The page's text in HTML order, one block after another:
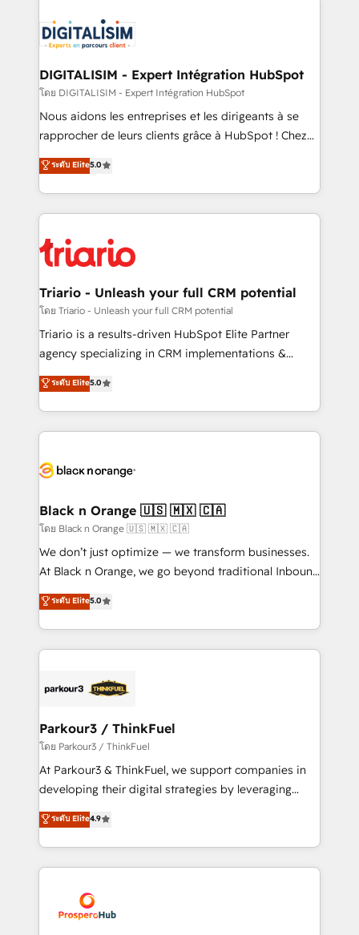
clients.” - Brian Garvey, VP, Solutions Partner
Program, HubSpot.
Implementation partner, we provide expertise to
drive your business forward. Since 2015 we are fully
dedicated to HubSpot and with an experienced
team (50+), we work with reputable companies in
B2B sectors such as manufacturing, SaaS and
business services. We prepare a customized
impact of your digital transformation, including a
detailed financial rationale with a focus on ROI and
embark on a transformational journey that sets your
business up for long-term success. Unlock your
DIGITALISIM - Expert Intégration HubSpot
โดย DIGITALISIM - Expert Intégration HubSpot
Nous aidons les entreprises et les dirigeants à se
rapprocher de leurs clients grâce à HubSpot ! Chez
DIGITALISIM, nous avons l'intime conviction que la
réussite des entreprises passe par l’innovation web,
le marketing digital, et la relation client ! C'est
pourquoi, nos experts sont à la fois capables de
référencement, votre stratégie digitale et le pilotage
et l'intégration d'HubSpot ! Les grandes phases d'un
projet HubSpot avec DIGITALISIM : 🧽 Nettoyage,
migration et intégration des bases de données. 🚀
Développement des interfaces avec vos logiciels
Book Process & Guidelines utilisateurs 🎓
Formations des utilisateurs
ระดับ Elite5.0
Triario - Unleash your full CRM potential
โดย Triario - Unleash your full CRM potential
Triario is a results-driven HubSpot Elite Partner
agency specializing in CRM implementations &
migrations, Revenue Operations, Custom
Integrations, Custom AI agents and AI-ready Website
Design With over 15 years of experience, we help
companies bridge the gap between marketing, sales,
data hygiene, and tailored HubSpot solutions. Our
a global consultancy with the care and agility of a
boutique firm. At Triario, we’re big enough to deliver
but small enough to listen. Our Services: HubSpot
implementations & data migration Custom AI agents
Website design Let’s turn your CRM into your growth
engine!
ระดับ Elite5.0
Black n Orange 🇺🇸 🇲🇽 🇨🇦
โดย Black n Orange 🇺🇸 🇲🇽 🇨🇦
We don’t just optimize — we transform businesses.
At Black n Orange, we go beyond traditional Inbound
Marketing with our exclusive methodologies:
BOOMS and BOOST. Together, they form a powerful
combination that has driven success for over 800
businesses worldwide. As Elite HubSpot Partners, we
strategies that integrate data-driven marketing,
companies scale faster and smarter. 🔹 BOOMS:
Demand generation for all your buyers With BOOMS,
you invest in 100% of your buyers, accelerating your
growth and positioning yourself as an undisputed
transformation process A methodology designed to
implement HubSpot effectively and optimize your
record of business transformation, our growth-first
approach has helped brands dominate their
ระดับ Elite5.0
Parkour3 / ThinkFuel
โดย Parkour3 / ThinkFuel
At Parkour3 & ThinkFuel, we support companies in
developing their digital strategies by leveraging
technologies and automating their marketing and
sales processes to generate growth. Our offer spans
from Strategy to Operations. We specialize in CRM
onboarding and implementation, web design, sales
extensive experience working with tech companies
and manufacturers since 2002, we are committed to
ระดับ Elite4.9